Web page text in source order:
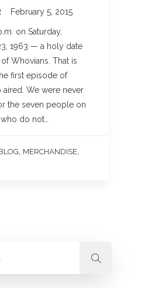
February 5, 2015
on Saturday,
1963 — a holy date
Whovians. That is
first episode of
We were never
the seven people on
do not…
MERCHANDISE